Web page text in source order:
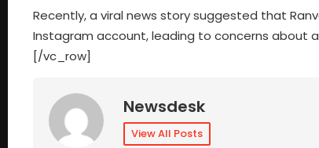
Recently, a viral news story suggested that
Instagram account, leading to concerns
[/vc_row]
Newsdesk
View All Posts